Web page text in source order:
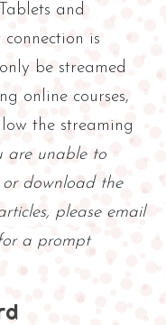
and
is
be streamed
online courses,
the streaming
are unable to
or download the
please email
a prompt